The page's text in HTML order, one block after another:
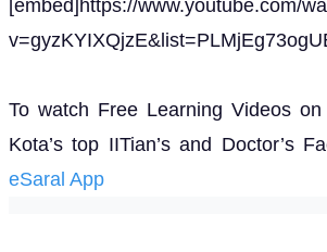
[embed]https://www.youtube.com/
To watch Free Learning Videos
Kota’s top IITian’s and Doctor’s
eSaral App